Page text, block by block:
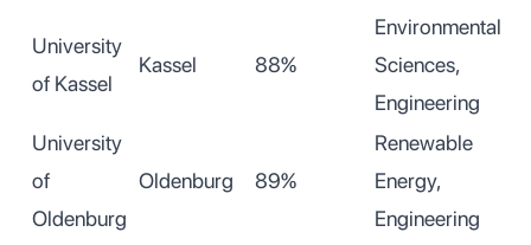
University
of Kassel
Kassel 88%
Environmental
Sciences,
Engineering
University
of
Oldenburg
Oldenburg 89%
Renewable
Energy,
Engineering